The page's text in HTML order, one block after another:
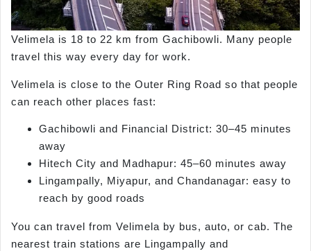
Velimela is 18 to 22 km from Gachibowli. Many people
travel this way every day for work.
Velimela is close to the Outer Ring Road so that people
can reach other places fast:
Gachibowli and Financial District: 30–45 minutes
away
Hitech City and Madhapur: 45–60 minutes away
Lingampally, Miyapur, and Chandanagar: easy to
reach by good roads
You can travel from Velimela by bus, auto, or cab. The
nearest train stations are Lingampally and